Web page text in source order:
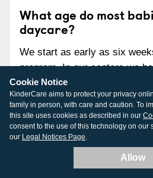
What age do most
daycare?
We start as early as six
program. In our centers we
standard of safety and
infants, provide a shoe-free
support a healthy eating
breastfeed or bottle feed.
What should I be
Cookie Notice
KinderCare aims to protect your privacy
family in person, with care and caution. To
this site uses cookies as described in our
consent to the use of this technology on our
our Legal Notices Page.
Allow